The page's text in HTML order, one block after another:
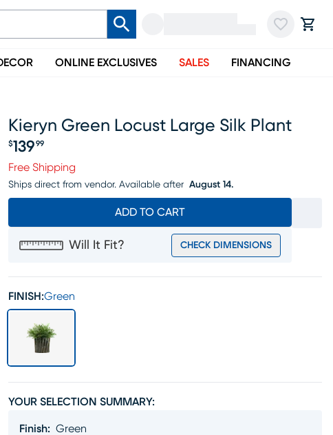
ONLINE EXCLUSIVES SALES FINANCING
Kieryn Green Locust Large Silk Plant
Price $139.99
$139 99
Free Shipping
Ships direct from vendor. Available after August 14.
ADD TO CART
Will It Fit? CHECK DIMENSIONS
FINISH:Green
YOUR SELECTION SUMMARY:
Finish: Green